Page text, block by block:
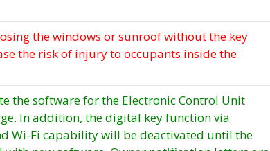
the windows or sunroof without the key
the risk of injury to occupants inside the
the software for the Electronic Control Unit
In addition, the digital key function via
Wi-Fi capability will be deactivated until the